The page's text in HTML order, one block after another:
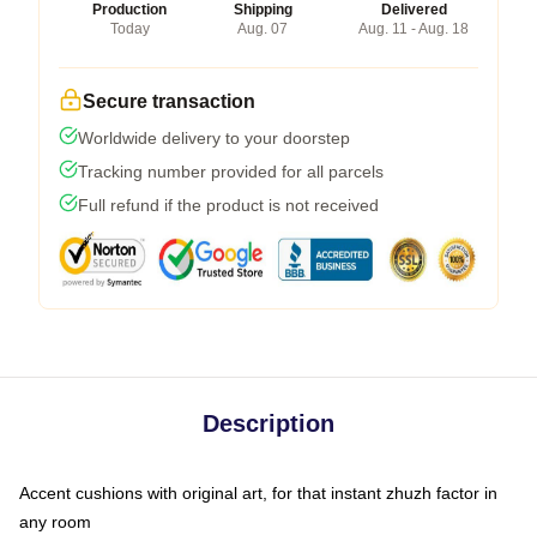
Production
Today
Shipping
Aug. 07
Delivered
Aug. 11 - Aug. 18
Secure transaction
Worldwide delivery to your doorstep
Tracking number provided for all parcels
Full refund if the product is not received
Description
Accent cushions with original art, for that instant zhuzh factor in
any room